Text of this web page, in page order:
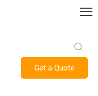
Get a Quote